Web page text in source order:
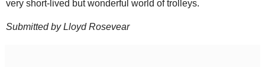
very short-lived but wonderful world of trolleys.
Submitted by Lloyd Rosevear